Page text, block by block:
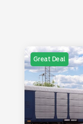
Great Deal